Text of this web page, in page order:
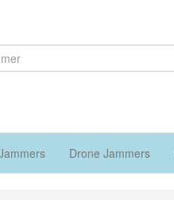
Drone Jammers